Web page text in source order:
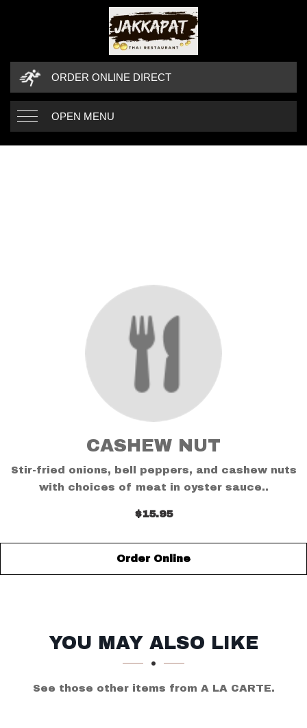
ORDER ONLINE DIRECT
OPEN MENU
CASHEW NUT
Stir-fried onions, bell peppers, and cashew nuts
with choices of meat in oyster sauce..
$15.95
Order Online
SECTION
SECTION
YOU MAY ALSO LIKE
See those other items from A LA CARTE.